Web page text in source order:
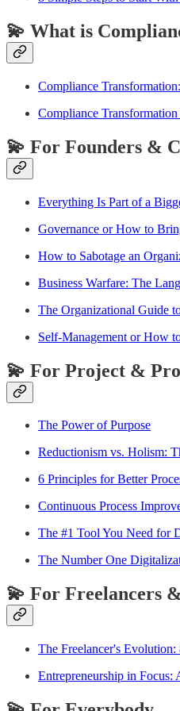
💫 What is
Compliance
Compliance
💫 For Founders &
Everything Is Part of a
Governance or How to
How to Sabotage an
Business Warfare: The
The Organizational Guide
Self-Management or How
💫 For Project &
The Power of Purpose
Reductionism vs. Holism:
6 Principles for Better
Continuous Process
The #1 Tool You Need for
The Number One
💫 For Freelancers
The Freelancer's Evolution:
Entrepreneurship in Focus: